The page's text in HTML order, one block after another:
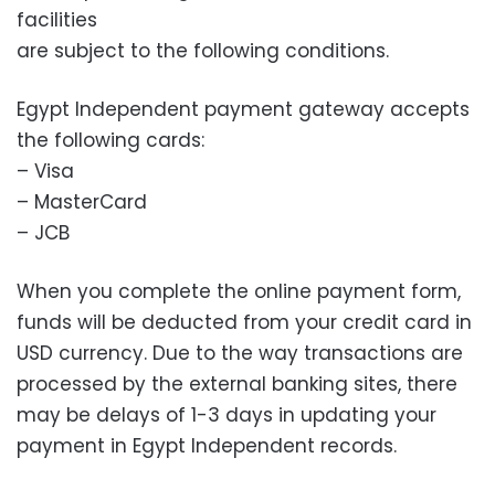
facilities
are subject to the following conditions.
Egypt Independent payment gateway accepts
the following cards:
– Visa
– MasterCard
– JCB
When you complete the online payment form,
funds will be deducted from your credit card in
USD currency. Due to the way transactions are
processed by the external banking sites, there
may be delays of 1-3 days in updating your
payment in Egypt Independent records.